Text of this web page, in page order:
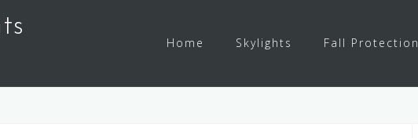
Home Skylights Fall Protection